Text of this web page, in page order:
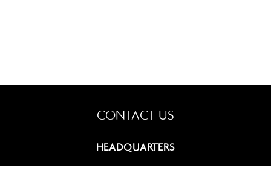
CONTACT US
HEADQUARTERS
9, rue du Chevalier de Saint-George